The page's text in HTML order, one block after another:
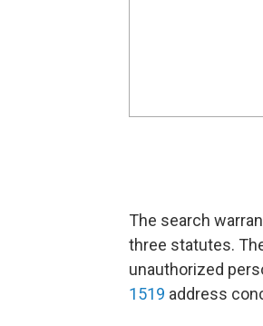
The search
three statutes.
unauthorized
1519 address